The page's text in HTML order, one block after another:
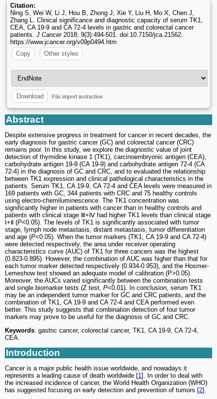
Citation:
Ning S, Wei W, Li J, Hou B, Zhong J, Xie Y, Liu H, Mo X, Chen J,
Zhang L. Clinical significance and diagnostic capacity of serum TK1,
CEA, CA 19-9 and CA 72-4 levels in gastric and colorectal cancer
patients. J Cancer2018; 9(3):494-501. doi:10.7150/jca.21562.
https://www.jcancer.org/v09p0494.htm
Copy
Other styles
Download File import instruction
Abstract
Despite extensive progress in treatment for cancer in recent decades, the
early diagnosis for gastric cancer (GC) and colorectal cancer (CRC)
remains poor. In this study, we explore the diagnostic value of joint
detection of thymidine kinase 1 (TK1), carcinoembryonic antigen (CEA),
carbohydrate antigen 19-9 (CA 19-9) and carbohydrate antigen 72-4 (CA
72-4) in the diagnosis of GC and CRC, and to evaluated the relationship
between TK1 expression and clinical pathological characteristics in the
patients. Serum TK1, CA 19-9, CA 72-4 and CEA levels were measured in
169 patients with GC, 344 patients with CRC and 75 healthy controls
using electro-chemiluminescence. The TK1 concentration was
significantly higher in patients with cancer than in healthy controls and
patients with clinical stage Ⅲ+Ⅳ had higher TK1 levels than clinical stage
Ⅰ+Ⅱ (P<0.05). The levels of TK1 is significantly associated with tumor
stage, lymph node metastasis, distant metastasis, tumor differentiation
and age (P<0.05). When the tumor markers (TK1, CA 19-9 and CA 72-4)
were detected respectively, the area under receiver operating
characteristics curve (AUC) of TK1 for three cancers was the highest
(0.823-0.895). However, the combination of AUC was higher than that for
each tumor marker detected respectively (0.934-0.953), and the Hosmer-
Lemeshow test showed an adequate model of calibration (P>0.05).
Moreover, the AUCs varied significantly between the combination tests
and single biomarker tests (Z test, P<0.01). In conclusion, serum TK1
may be an independent tumor marker for GC and CRC patients, and the
combination of TK1, CA 19-9 and CA 72-4 and CEA performed even
better. This study suggests that combination detection of four tumor
markers may prove to be useful for the diagnosis of GC and CRC.
Keywords: gastric cancer, colorectal cancer, TK1, CA 19-9, CA 72-4,
CEA.
Introduction
Cancer is a major public health issue worldwide, and nowadays it
represents a leading cause of death worldwide [1 ]. In order to deal with
the increased incidence of cancer, the World Health Organization (WHO)
has suggested focusing on early detection and prevention of tumors [2].